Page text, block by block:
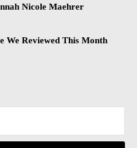
Nicole Maehrer
We Reviewed This Month